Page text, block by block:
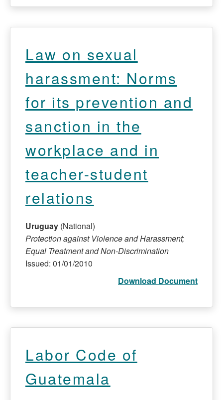
Law on sexual
harassment: Norms
for its prevention and
sanction in the
workplace and in
teacher-student
relations
Uruguay (National)
Protection against Violence and Harassment;
Equal Treatment and Non-Discrimination
Issued: 01/01/2010
Download Document
Labor Code of
Guatemala